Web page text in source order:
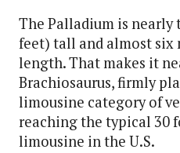
The Palladium is nearly
feet) tall and almost six
length. That makes it
Brachiosaurus, firmly
limousine category of
reaching the typical 30
limousine in the U.S.